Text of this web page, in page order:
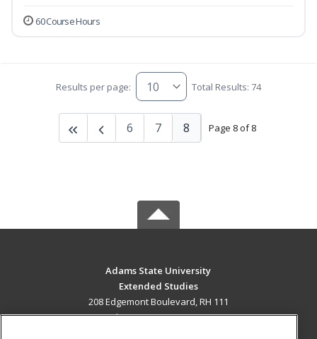
60 Course Hours
Results per page: Total Results: 74
Page 8 of 8
6 7 8
Adams State University
Extended Studies
208 Edgemont Boulevard, RH 111
Alamosa, CO 81102 US